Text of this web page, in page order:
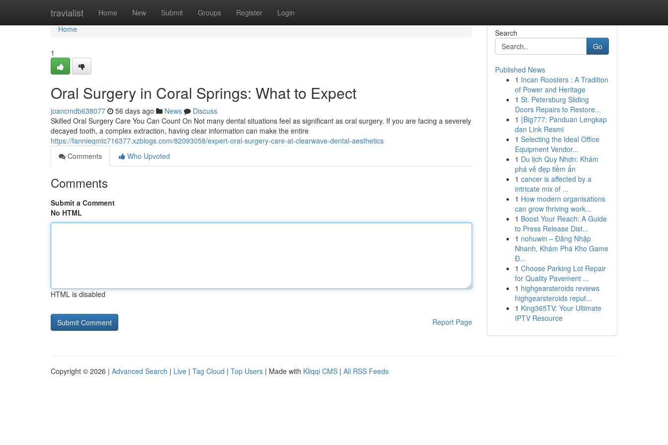
travialist Home New Submit Groups Register Login
Home
Home
1
Oral Surgery in Coral Springs: What to Expect
joancmdb638077 56 days ago News
Discuss
Skilled Oral Surgery Care You Can Count On Not many dental situations feel as significant as oral surgery. If you are facing a severely
decayed tooth, a complex extraction, having clear information can make the entire
https://fannieqmtc716377.xzblogs.com/82093058/expert-oral-surgery-care-at-clearwave-dental-aesthetics
Comments
Who Upvoted
Comments
Submit a Comment
No HTML
HTML is disabled
Report Page
Search
Go
Published News
1 Incan Roosters : A Tradition
of Power and Heritage
1 St. Petersburg Sliding
Doors Repairs to Restore...
1 {Big777: Panduan Lengkap
dan Link Resmi
1 Selecting the Ideal Office
Equipment Vendor...
1 Du lịch Quy Nhơn: Khám
phá vẻ đẹp tiềm ẩn
1 cancer is affected by a
intricate mix of ...
1 How modern organisations
can grow thriving work...
1 Boost Your Reach: A Guide
to Press Release Dist...
1 nohuwin – Đăng Nhập
Nhanh, Khám Phá Kho Game
Đ...
1 Choose Parking Lot Repair
for Quality Pavement ...
1 highgearsteroids reviews
highgearsteroids reput...
1 King365TV: Your Ultimate
IPTV Resource
Copyright © 2026 | Advanced Search | Live | Tag Cloud | Top Users | Made with Kliqqi CMS | All RSS Feeds